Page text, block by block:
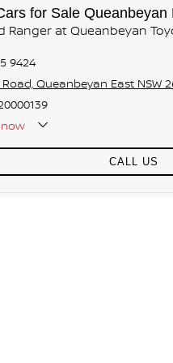
for Sale Queanbeyan
Ranger at Queanbeyan
9424
Road, Queanbeyan East NSW
now
CALL US